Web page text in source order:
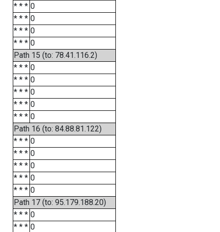
* * * 0
* * * 0
* * * 0
* * * 0
Path 15 (to: 78.41.116.2)
* * * 0
* * * 0
* * * 0
* * * 0
* * * 0
Path 16 (to: 84.88.81.122)
* * * 0
* * * 0
* * * 0
* * * 0
* * * 0
Path 17 (to: 95.179.188.20)
* * * 0
* * * 0